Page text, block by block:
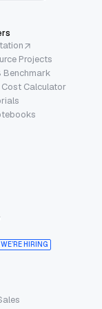
Projects
Benchmark
Cost Calculator
WE’RE HIRING